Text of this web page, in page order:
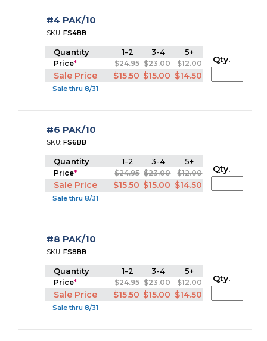
#4 PAK/10
SKU:FS4BB
Quantity 1-2 3-4 5+
Price* $24.95 $23.00 $12.00
Sale Price $15.50 $15.00 $14.50
Sale thru 8/31
Qty.
#6 PAK/10
SKU:FS6BB
Quantity 1-2 3-4 5+
Price* $24.95 $23.00 $12.00
Sale Price $15.50 $15.00 $14.50
Sale thru 8/31
Qty.
#8 PAK/10
SKU:FS8BB
Quantity 1-2 3-4 5+
Price* $24.95 $23.00 $12.00
Sale Price $15.50 $15.00 $14.50
Sale thru 8/31
Qty.